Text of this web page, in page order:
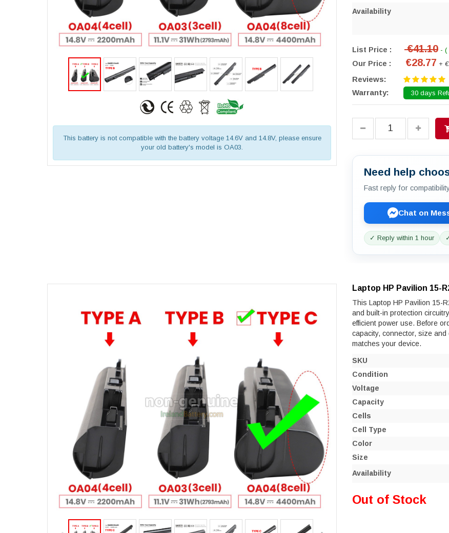
This battery is not compatible with the battery voltage 14.6V and 14.8V, please ensure
your old battery's model is OA03.
Availability
List Price : €41.10 - (
Our Price : €28.77 +
Reviews:
Warranty: 30 days
Need help
Fast reply for
Chat on
✓ Reply within 1 hour
Laptop HP Pavilion 15-
This Laptop HP Pavilion 15-
and built-in protection
efficient power use. Before
capacity, connector, size
matches your device.
SKU
Condition
Voltage
Capacity
Cells
Cell Type
Color
Size
Availability
Out of Stock